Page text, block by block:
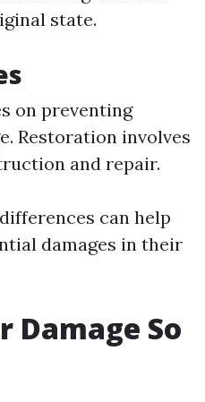
state.
on preventing
Restoration involves
and repair.
can help
damages in their
Damage So